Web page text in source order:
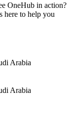
OneHub in action?
here to help you
Arabia
Arabia